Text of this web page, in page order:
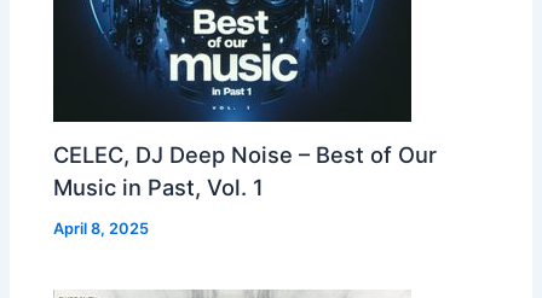
CELEC, DJ Deep Noise – Best of Our
Music in Past, Vol. 1
April 8, 2025